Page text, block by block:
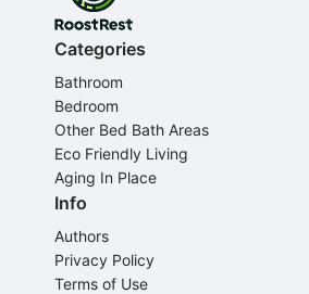
Categories
Bathroom
Bedroom
Other Bed Bath Areas
Eco Friendly Living
Aging In Place
Info
Authors
Privacy Policy
Terms of Use